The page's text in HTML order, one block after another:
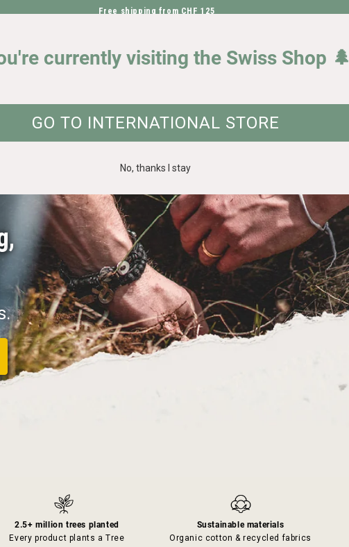
DIRECTLY TO THE CONTENT
Free shipping from CHF 125
,
2.5+ million trees planted
Every product plants a Tree
Sustainable materials
Organic cotton & recycled fabrics
currently visiting the Swiss Shop 🌲
GO TO INTERNATIONAL STORE
No, thanks I stay